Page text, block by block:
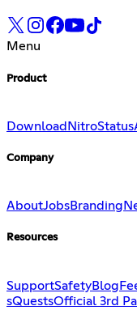
Menu
Product
Download NitroStatus
Company
AboutJobsBranding
Resources
SupportSafetyBlog
sQuestsOfficial 3rd